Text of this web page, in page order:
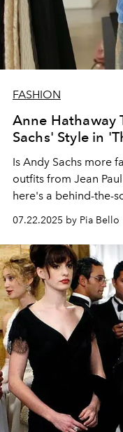
FASHION
Anne Hathaway
Sachs' Style in
Is Andy Sachs more
outfits from Jean
here's a behind-the-
The Devil Wears
07.22.2025 by Pia Bello